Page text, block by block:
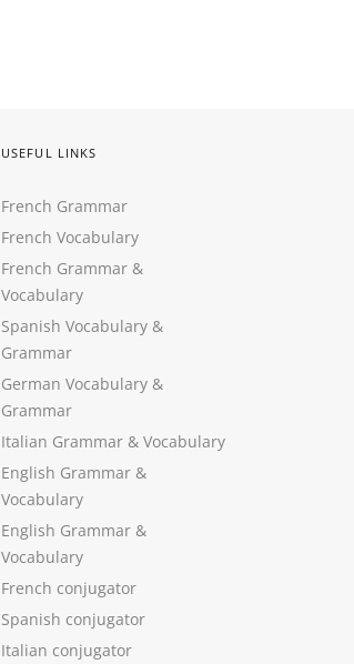
USEFUL LINKS
French Grammar
French Vocabulary
French Grammar &
Vocabulary
Spanish Vocabulary &
Grammar
German Vocabulary &
Grammar
Italian Grammar & Vocabulary
English Grammar &
Vocabulary
English Grammar &
Vocabulary
French conjugator
Spanish conjugator
Italian conjugator